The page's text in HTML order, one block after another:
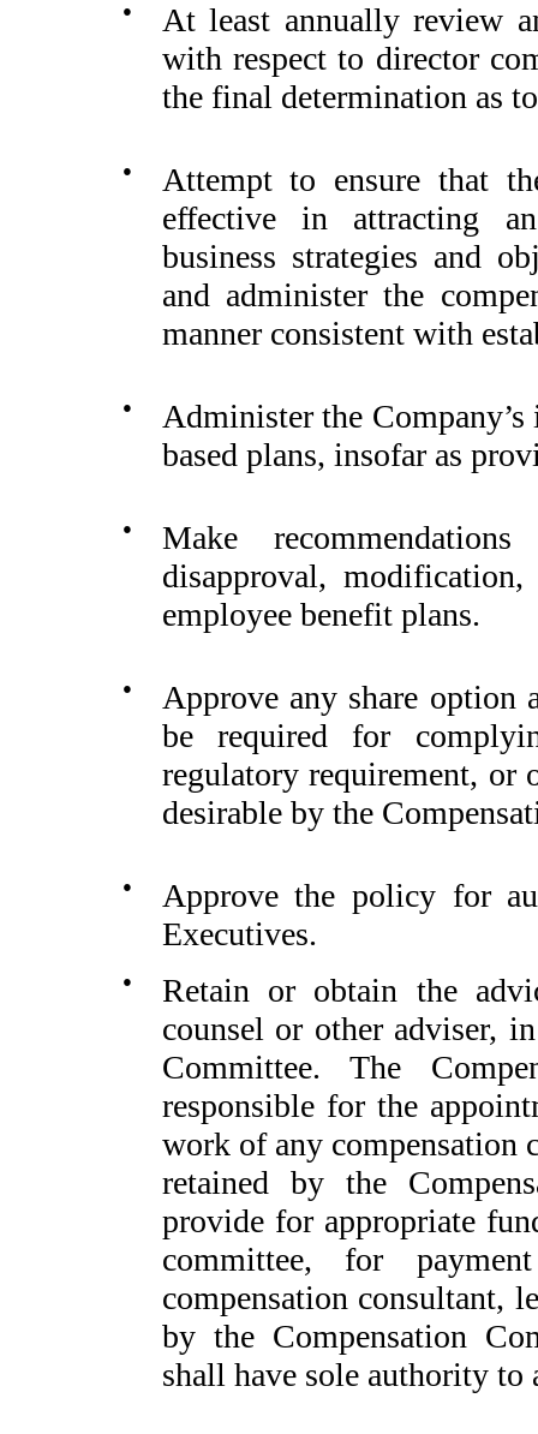
●
At least annually review
with respect to director
the final determination as
●
Attempt to ensure that
effective in attracting
business strategies and
and administer the
manner consistent with
●
Administer the
based plans, insofar as
●
Make
disapproval,
employee benefit plans.
●
Approve any share option
be required for
regulatory requirement, or
desirable by the
●
Approve the policy for
Executives.
●
Retain or obtain the
counsel or other adviser,
Committee. The
responsible for the
work of any compensation
retained by the
provide for appropriate
committee, for
compensation consultant,
by the Compensation
shall have sole authority to